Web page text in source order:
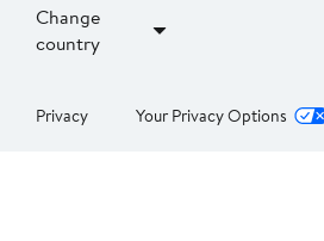
Change
country
Privacy Your Privacy Options